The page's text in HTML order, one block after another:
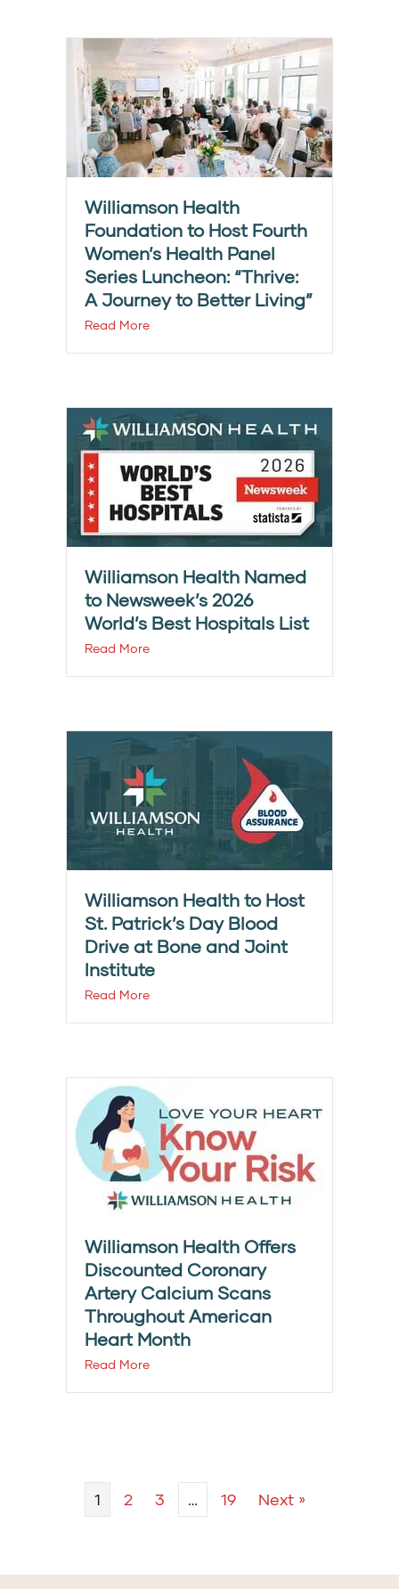
Williamson Health
Foundation to Host Fourth
Women’s Health Panel
Series Luncheon: “Thrive:
A Journey to Better Living”
Read More
Williamson Health Named
to Newsweek’s 2026
World’s Best Hospitals List
Read More
Williamson Health to Host
St. Patrick’s Day Blood
Drive at Bone and Joint
Institute
Read More
Williamson Health Offers
Discounted Coronary
Artery Calcium Scans
Throughout American
Heart Month
Read More
1 2 3 … 19 Next »